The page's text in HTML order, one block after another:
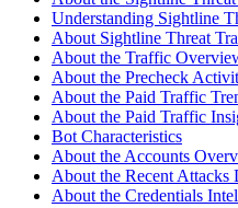
Understanding Sightline
About Sightline Threat
About the Traffic
About the Precheck
About the Paid Traffic
About the Paid Traffic
Bot Characteristics
About the Accounts
About the Recent Attacks
About the Credentials